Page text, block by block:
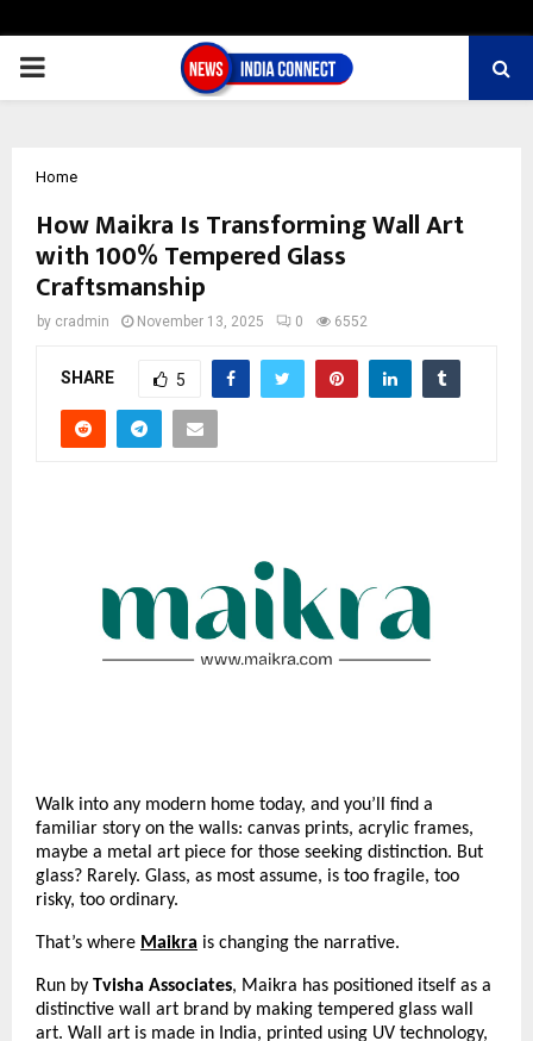
PRIMARY
Home
How Maikra Is Transforming Wall Art
with 100% Tempered Glass
Craftsmanship
by cradmin November 13, 2025 0 6552
SHARE 5
Walk into any modern home today, and you’ll find a
familiar story on the walls: canvas prints, acrylic frames,
maybe a metal art piece for those seeking distinction. But
glass? Rarely. Glass, as most assume, is too fragile, too
risky, too ordinary.
That’s where Maikra is changing the narrative.
Run by Tvisha Associates, Maikra has positioned itself as a
distinctive wall art brand by making tempered glass wall
art. Wall art is made in India, printed using UV technology,